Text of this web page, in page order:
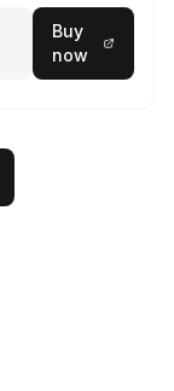
Buy
now